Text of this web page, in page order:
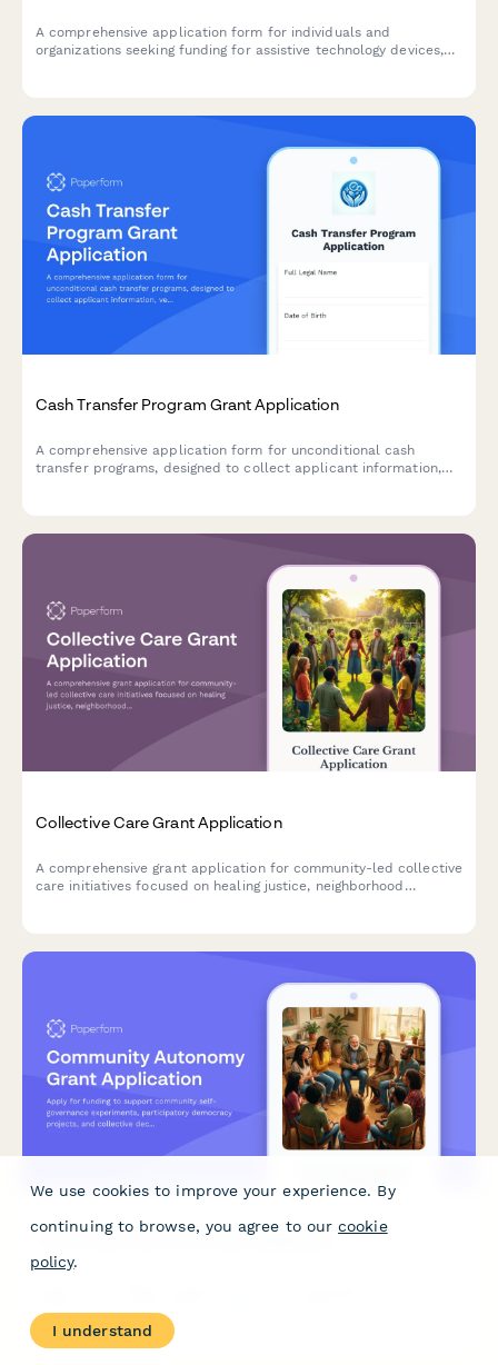
A comprehensive application form for individuals and
organizations seeking funding for assistive technology devices,
Cash Transfer Program Grant Application
A comprehensive application form for unconditional cash
transfer programs, designed to collect applicant information,
Collective Care Grant Application
A comprehensive grant application for community-led collective
care initiatives focused on healing justice, neighborhood
Community Autonomy Grant Application
decision-making infrastructure that builds community power
and autonomy.
We use cookies to improve your experience. By
continuing to browse, you agree to our cookie
policy.
I understand